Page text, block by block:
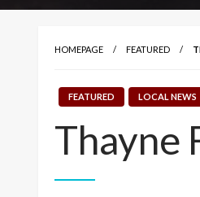
HOMEPAGE FEATURED
FEATURED LOCAL NEWS
Thayne